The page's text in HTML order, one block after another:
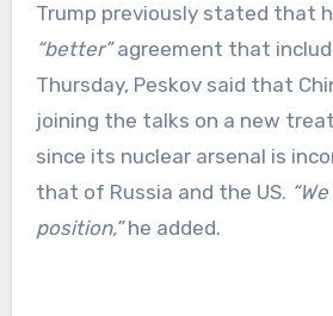
Trump previously stated that
“better”agreement that
Thursday, Peskov said that
joining the talks on a new
since its nuclear arsenal is
that of Russia and the US.
position,”he added.